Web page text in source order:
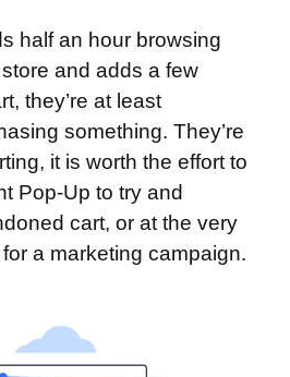
half an hour browsing
and adds a few
they’re at least
something. They’re
it is worth the effort to
Pop-Up to try and
cart, or at the very
a marketing campaign.